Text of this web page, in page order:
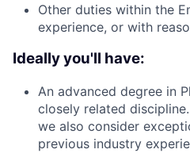
Other duties within the
experience, or with
Ideally you'll have:
An advanced degree in
closely related
we also consider
previous industry